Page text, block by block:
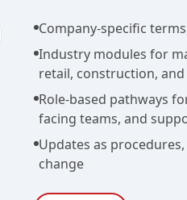
Company-specific
Industry modules for
retail, construction,
Role-based pathways
facing teams, and
Updates as
change